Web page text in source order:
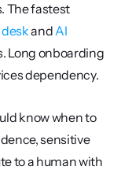
The fastest
and AI
Long onboarding
dependency.
know when to
sensitive
to a human with